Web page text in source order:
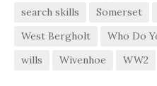
search skills
Somerset
West Bergholt
Who Do
wills
Wivenhoe WW2